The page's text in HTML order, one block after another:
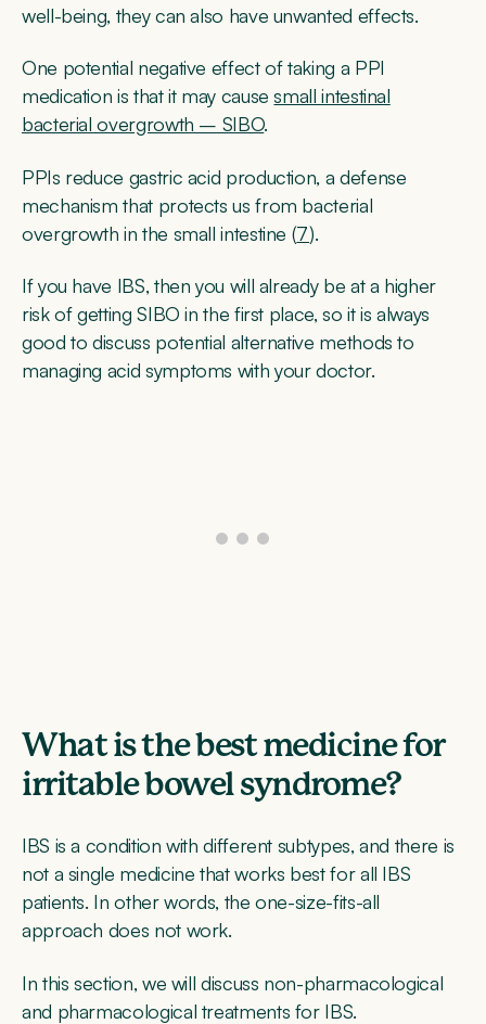
well-being, they can also have unwanted effects.
One potential negative effect of taking a PPI
medication is that it may causesmall intestinal
bacterial overgrowth – SIBO.
PPIs reduce gastric acid production, a defense
mechanism that protects us from bacterial
overgrowth in the small intestine (7).
If you have IBS, then you will already be at a higher
risk of getting SIBO in the first place, so it is always
good to discuss potential alternative methods to
managing acid symptoms with your doctor.
What is the best medicine for
irritable bowel syndrome?
IBS is a condition with different subtypes, and there is
not a single medicine that works best for all IBS
patients. In other words, the one-size-fits-all
approach does not work.
In this section, we will discuss non-pharmacological
and pharmacological treatments for IBS.